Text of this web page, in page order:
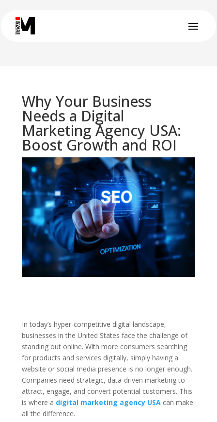
Why Your Business
Needs a Digital
Marketing Agency USA:
Boost Growth and ROI
In today’s hyper-competitive digital landscape,
businesses in the United States face the challenge of
standing out online. With more consumers searching
for products and services digitally, simply having a
website or social media presence is no longer enough.
Companies need strategic, data-driven marketing to
attract, engage, and convert potential customers. This
is where a digital marketing agency USAcan make
all the difference.